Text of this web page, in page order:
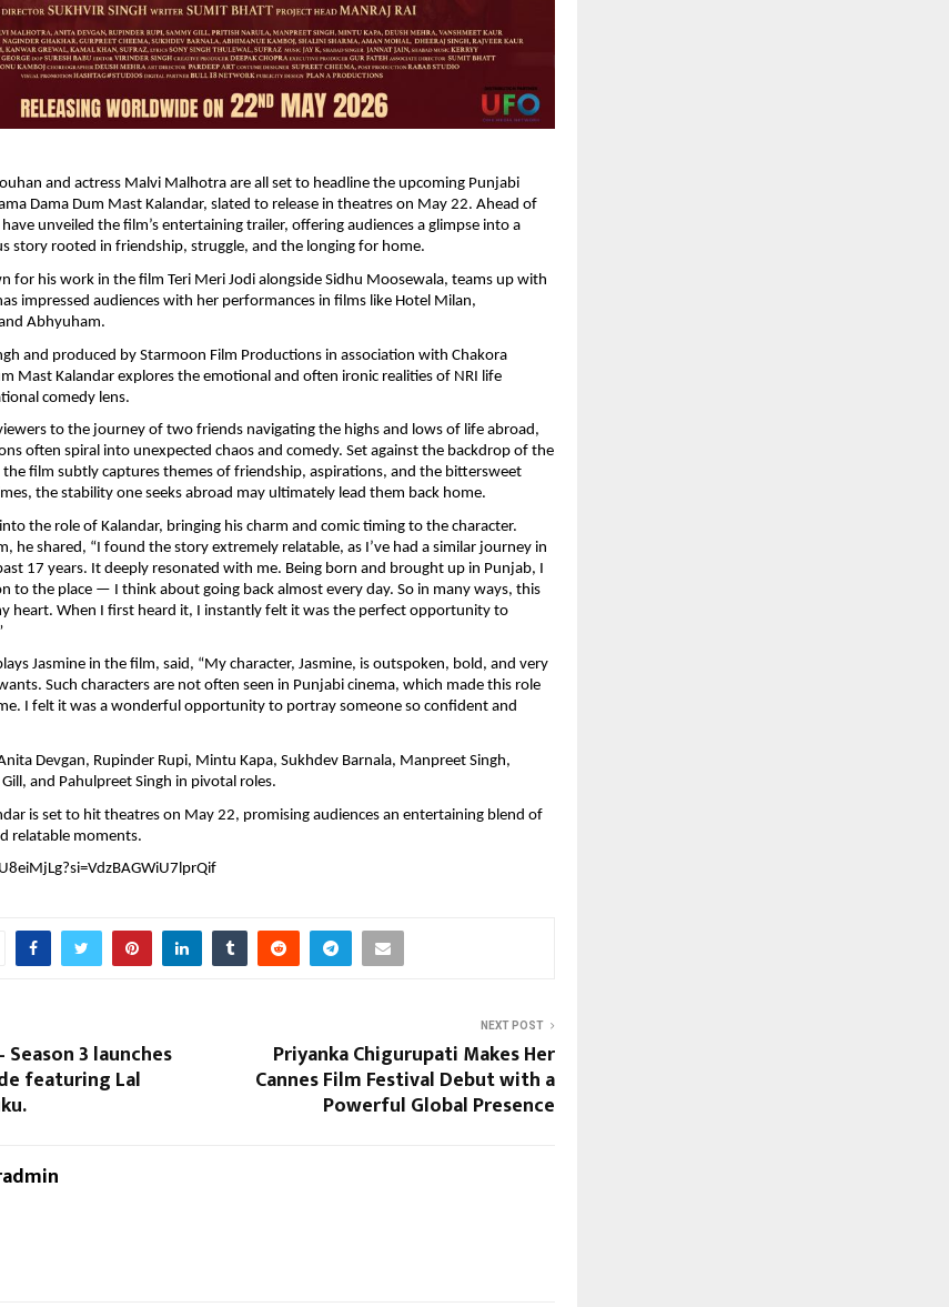
and actress Malvi Malhotra are all set to headline the upcoming Punjabi
Dama Dum Mast Kalandar, slated to release in theatres on May 22. Ahead of
unveiled the film’s entertaining trailer, offering audiences a glimpse into a
story rooted in friendship, struggle, and the longing for home.
for his work in the film Teri Meri Jodi alongside Sidhu Moosewala, teams up with
impressed audiences with her performances in films like Hotel Milan,
Abhyuham.
and produced by Starmoon Film Productions in association with Chakora
Mast Kalandar explores the emotional and often ironic realities of NRI life
comedy lens.
to the journey of two friends navigating the highs and lows of life abroad,
often spiral into unexpected chaos and comedy. Set against the backdrop of the
the film subtly captures themes of friendship, aspirations, and the bittersweet
the stability one seeks abroad may ultimately lead them back home.
the role of Kalandar, bringing his charm and comic timing to the character.
he shared, “I found the story extremely relatable, as I’ve had a similar journey in
17 years. It deeply resonated with me. Being born and brought up in Punjab, I
to the place — I think about going back almost every day. So in many ways, this
heart. When I first heard it, I instantly felt it was the perfect opportunity to
Jasmine in the film, said, “My character, Jasmine, is outspoken, bold, and very
Such characters are not often seen in Punjabi cinema, which made this role
I felt it was a wonderful opportunity to portray someone so confident and
Devgan, Rupinder Rupi, Mintu Kapa, Sukhdev Barnala, Manpreet Singh,
and Pahulpreet Singh in pivotal roles.
is set to hit theatres on May 22, promising audiences an entertaining blend of
relatable moments.
3 launches
featuring Lal
NEXT POST
Priyanka Chigurupati Makes Her
Cannes Film Festival Debut with a
Powerful Global Presence